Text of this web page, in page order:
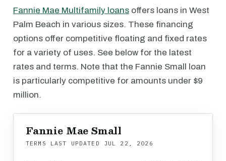
Fannie Mae Multifamily loans offers loans in West
Palm Beach in various sizes. These financing
options offer competitive floating and fixed rates
for a variety of uses. See below for the latest
rates and terms. Note that the Fannie Small loan
is particularly competitive for amounts under $9
million.
Fannie Mae Small
TERMS LAST UPDATED JUL 22, 2026